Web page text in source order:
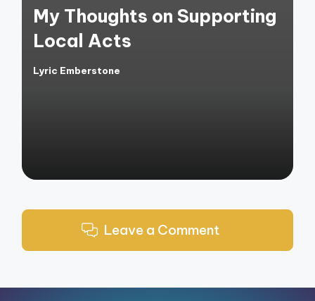
My Thoughts on Supporting
Local Acts
Posted
Lyric Emberstone
Leave a Comment